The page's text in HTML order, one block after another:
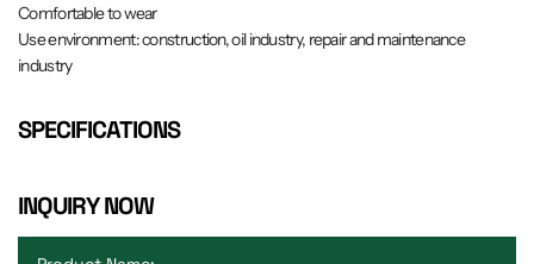
Comfortable to wear
Use environment: construction, oil industry, repair and maintenance
industry
SPECIFICATIONS
INQUIRY NOW